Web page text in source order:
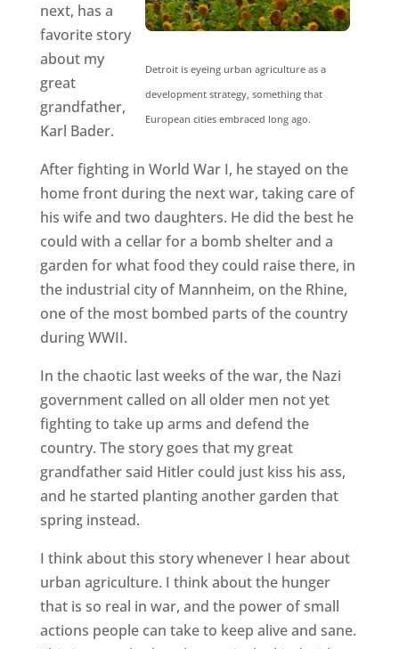
Detroit is eyeing urban agriculture as a
development strategy, something that
European cities embraced long ago.
next, has a
favorite story
about my
great
grandfather,
Karl Bader.
After fighting in World War I, he stayed on the
home front during the next war, taking care of
his wife and two daughters. He did the best he
could with a cellar for a bomb shelter and a
garden for what food they could raise there, in
the industrial city of Mannheim, on the Rhine,
one of the most bombed parts of the country
during WWII.
In the chaotic last weeks of the war, the Nazi
government called on all older men not yet
fighting to take up arms and defend the
country. The story goes that my great
grandfather said Hitler could just kiss his ass,
and he started planting another garden that
spring instead.
I think about this story whenever I hear about
urban agriculture. I think about the hunger
that is so real in war, and the power of small
actions people can take to keep alive and sane.